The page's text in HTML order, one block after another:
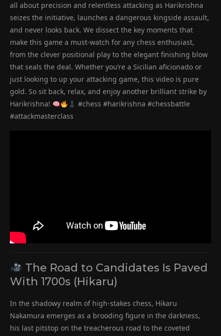
all about precision and relentless attacking as Harikrishna
seizes the initiative, launches a dangerous kingside assault,
and never looks back. We dissect the key moments that
make this game a must-watch for any chess enthusiast,
from the clever positional play to the elegant finishing blow
that seals the deal. Whether you’re a Sicilian aficionado or
just looking to up your attacking game, this video is pure
gold. So sit back, relax, and enjoy another brilliant strike by
Harikrishna!
#chess #harikrishna #chessbattle
#attackmasterclass
The Road to Candidates Is Paved
With 1700s (Hikaru)
In the shadowy realm of high-stakes chess, Hikaru
Nakamura emerges as a brooding figure in the darkness,
his last pitstop on the treacherous road to the coveted